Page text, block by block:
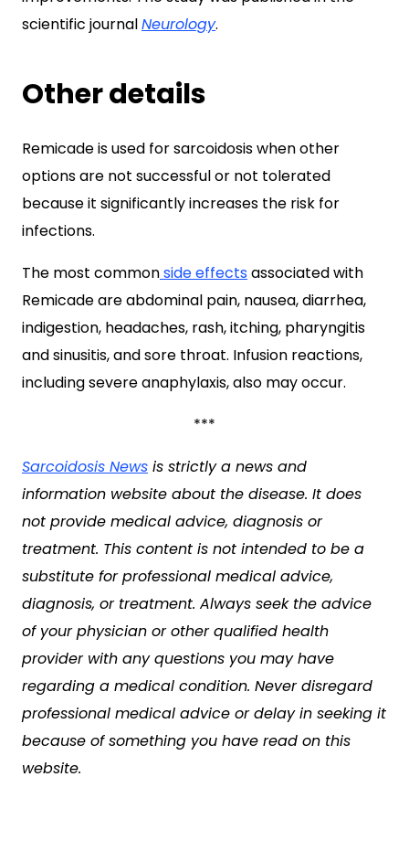
scientific journalNeurology.
Other details
Remicade is used for sarcoidosis when other
options are not successful or not tolerated
because it significantly increases the risk for
infections.
The most commonside effectsassociated with
Remicade are abdominal pain, nausea, diarrhea,
indigestion, headaches, rash, itching, pharyngitis
and sinusitis, and sore throat. Infusion reactions,
including severe anaphylaxis, also may occur.
***
Sarcoidosis News is strictly a news and
information website about the disease. It does
not provide medical advice, diagnosis or
treatment. This content is not intended to be a
substitute for professional medical advice,
diagnosis, or treatment. Always seek the advice
of your physician or other qualified health
provider with any questions you may have
regarding a medical condition. Never disregard
professional medical advice or delay in seeking it
because of something you have read on this
website.